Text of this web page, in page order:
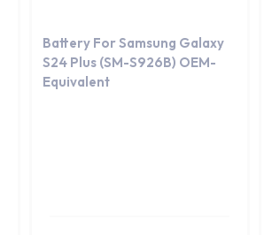
Battery For Samsung Galaxy
S24 Plus (SM-S926B) OEM-
Equivalent